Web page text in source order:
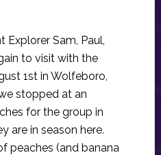
Explorer Sam, Paul,
to visit with the
1st in Wolfeboro,
stopped at an
for the group in
are in season here.
peaches (and banana